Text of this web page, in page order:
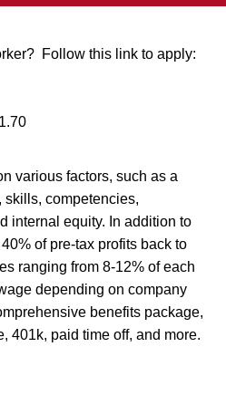
Follow this link to apply:
various factors, such as a
skills, competencies,
internal equity. In addition to
of pre-tax profits back to
ranging from 8-12% of each
depending on company
benefits package,
401k, paid time off, and more.